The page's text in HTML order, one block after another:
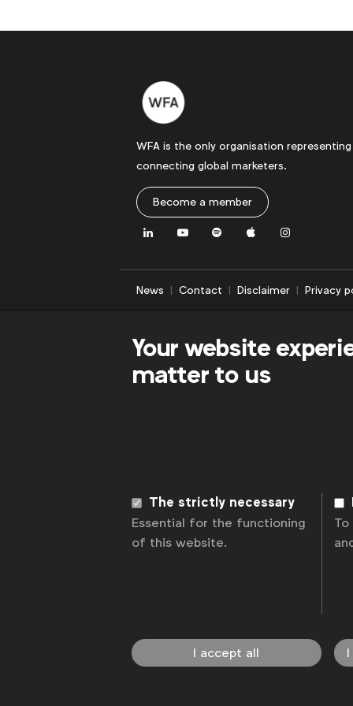
WFA is the only organisation
connecting global marketers.
Become a member
LinkedInYoutubeSpotifyApple Instagram
News Contact Disclaimer Privacy
Your website
matter to us
The strictly necessary
Essential for the functioning
of this website.
I accept all